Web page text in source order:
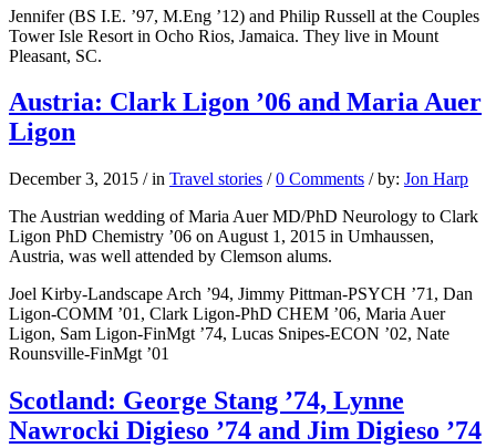
Jennifer (BS I.E. ’97, M.Eng ’12) and Philip Russell at the Couples
Tower Isle Resort in Ocho Rios, Jamaica. They live in Mount
Pleasant, SC.
Austria: Clark Ligon ’06 and Maria Auer
Ligon
December 3, 2015 / in Travel stories / 0 Comments / by: Jon Harp
The Austrian wedding of Maria Auer MD/PhD Neurology to Clark
Ligon PhD Chemistry ’06 on August 1, 2015 in Umhaussen,
Austria, was well attended by Clemson alums.
Joel Kirby-Landscape Arch ’94, Jimmy Pittman-PSYCH ’71, Dan
Ligon-COMM ’01, Clark Ligon-PhD CHEM ’06, Maria Auer
Ligon, Sam Ligon-FinMgt ’74, Lucas Snipes-ECON ’02, Nate
Rounsville-FinMgt ’01
Scotland: George Stang ’74, Lynne
Nawrocki Digieso ’74 and Jim Digieso ’74